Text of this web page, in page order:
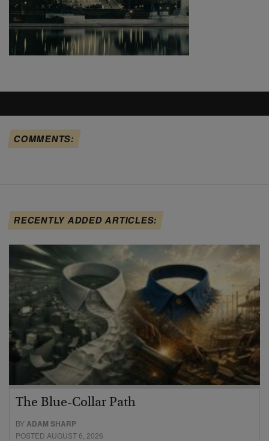
COMMENTS:
RECENTLY ADDED ARTICLES:
The Blue-Collar Path
BYADAM SHARP
POSTED AUGUST 6, 2026